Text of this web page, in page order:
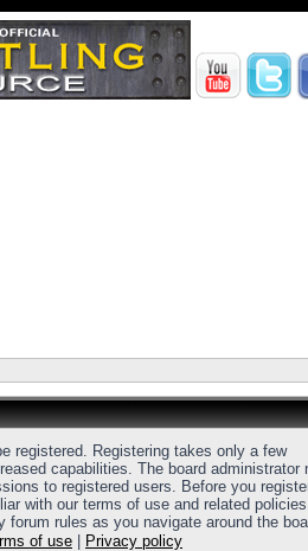
registered. Registering takes only a few
capabilities. The board administrator
to registered users. Before you
with our terms of use and related
forum rules as you navigate around the
of use
Privacy policy